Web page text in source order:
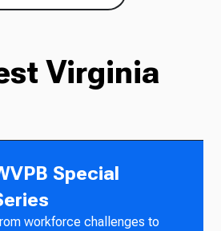
Virginia
Special
workforce challenges to